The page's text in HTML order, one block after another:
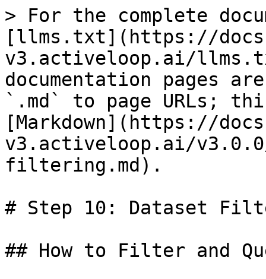
> For the complete
[llms.txt](https://
v3.activeloop.ai/
documentation pages
`.md` to page URLs;
[Markdown](https://
v3.activeloop.ai/
filtering.md).
# Step 10: Dataset
## How to Filter and